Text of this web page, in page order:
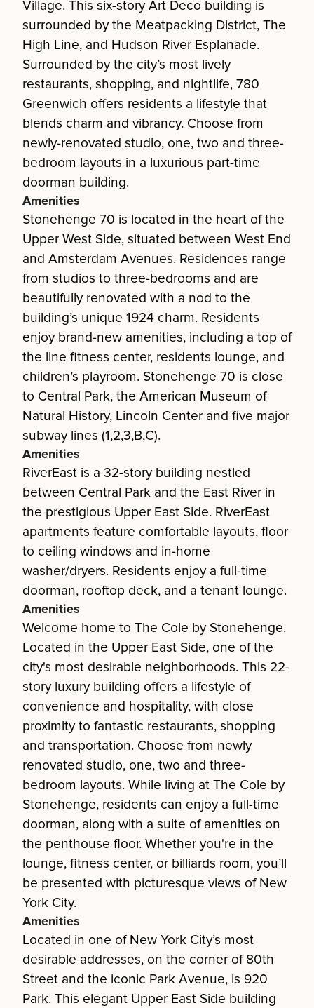
Village. This six-story Art Deco building is
surrounded by the Meatpacking District, The
High Line, and Hudson River Esplanade.
Surrounded by the city’s most lively
restaurants, shopping, and nightlife, 780
Greenwich offers residents a lifestyle that
blends charm and vibrancy. Choose from
newly-renovated studio, one, two and three-
bedroom layouts in a luxurious part-time
doorman building.
Amenities
Stonehenge 70 is located in the heart of the
Upper West Side, situated between West End
and Amsterdam Avenues. Residences range
from studios to three-bedrooms and are
beautifully renovated with a nod to the
building’s unique 1924 charm. Residents
enjoy brand-new amenities, including a top of
the line fitness center, residents lounge, and
children’s playroom. Stonehenge 70 is close
to Central Park, the American Museum of
Natural History, Lincoln Center and five major
subway lines (1,2,3,B,C).
Amenities
RiverEast is a 32-story building nestled
between Central Park and the East River in
the prestigious Upper East Side. RiverEast
apartments feature comfortable layouts, floor
to ceiling windows and in-home
washer/dryers. Residents enjoy a full-time
doorman, rooftop deck, and a tenant lounge.
Amenities
Welcome home to The Cole by Stonehenge.
Located in the Upper East Side, one of the
city's most desirable neighborhoods. This 22-
story luxury building offers a lifestyle of
convenience and hospitality, with close
proximity to fantastic restaurants, shopping
and transportation. Choose from newly
renovated studio, one, two and three-
bedroom layouts. While living at The Cole by
Stonehenge, residents can enjoy a full-time
doorman, along with a suite of amenities on
the penthouse floor. Whether you're in the
lounge, fitness center, or billiards room, you’ll
be presented with picturesque views of New
York City.
Amenities
Located in one of New York City’s most
desirable addresses, on the corner of 80th
Street and the iconic Park Avenue, is 920
Park. This elegant Upper East Side building